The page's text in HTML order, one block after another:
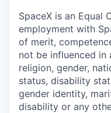
SpaceX is an Equal
employment with
of merit,
not be influenced in
religion, gender,
status, disability
gender identity,
disability or any